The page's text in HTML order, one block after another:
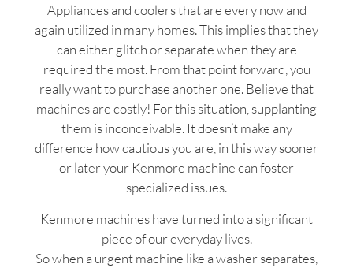
Appliances and coolers that are every now and
again utilized in many homes. This implies that they
can either glitch or separate when they are
required the most. From that point forward, you
really want to purchase another one. Believe that
machines are costly! For this situation, supplanting
them is inconceivable. It doesn’t make any
difference how cautious you are, in this way sooner
or later your Kenmore machine can foster
specialized issues.
Kenmore machines have turned into a significant
piece of our everyday lives.
So when a urgent machine like a washer separates,